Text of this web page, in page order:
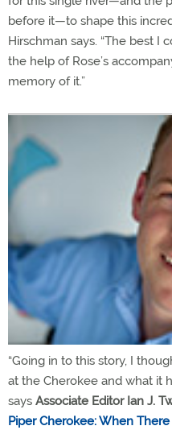
before it—to shape this
Hirschman says. “The best I
the help of Rose’s
memory of it.”
“Going in to this story, I
at the Cherokee and what it
says Associate Editor Ian J.
Piper Cherokee: When